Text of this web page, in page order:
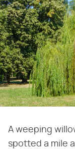
A weeping
spotted a mile